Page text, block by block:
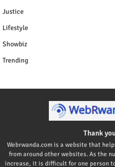
Justice
Lifestyle
Showbiz
Trending
Thank
Webrwanda.com is a website that
from around other websites. As the
increase, it is difficult for one person